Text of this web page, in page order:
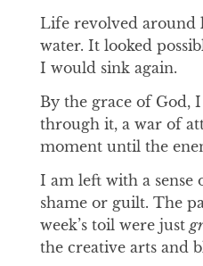
Life revolved around
water. It looked
I would sink again.
By the grace of God,
through it, a war of
moment until the
I am left with a sense
shame or guilt. The
week’s toil were just
the creative arts and